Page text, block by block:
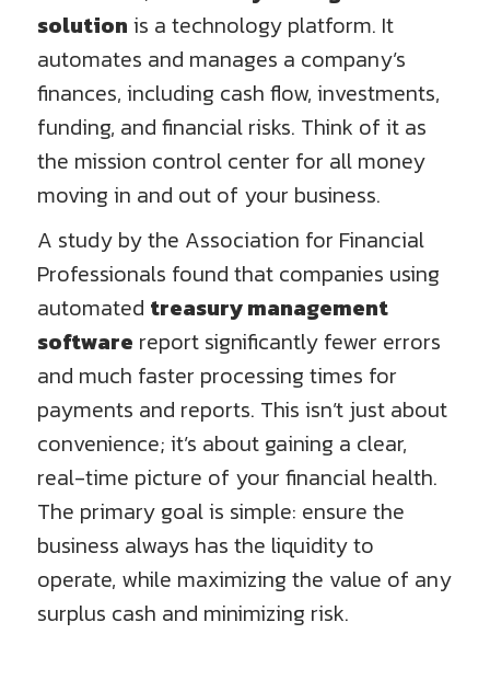
solution is a technology platform. It
automates and manages a company’s
finances, including cash flow, investments,
funding, and financial risks. Think of it as
the mission control center for all money
moving in and out of your business.
A study by the Association for Financial
Professionals found that companies using
automated treasury management
software report significantly fewer errors
and much faster processing times for
payments and reports. This isn’t just about
convenience; it’s about gaining a clear,
real-time picture of your financial health.
The primary goal is simple: ensure the
business always has the liquidity to
operate, while maximizing the value of any
surplus cash and minimizing risk.